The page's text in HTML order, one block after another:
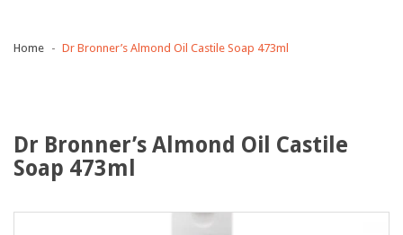
Home Dr Bronner’s Almond Oil Castile Soap 473ml
Dr Bronner’s Almond Oil Castile
Soap 473ml